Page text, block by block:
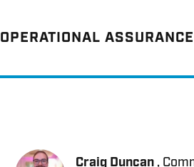
OPERATIONAL ASSURANCE
Craig Duncan ,